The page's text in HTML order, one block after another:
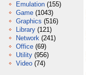
Emulation (155)
Game (1043)
Graphics (516)
Library (121)
Network (241)
Office (69)
Utility (956)
Video (74)